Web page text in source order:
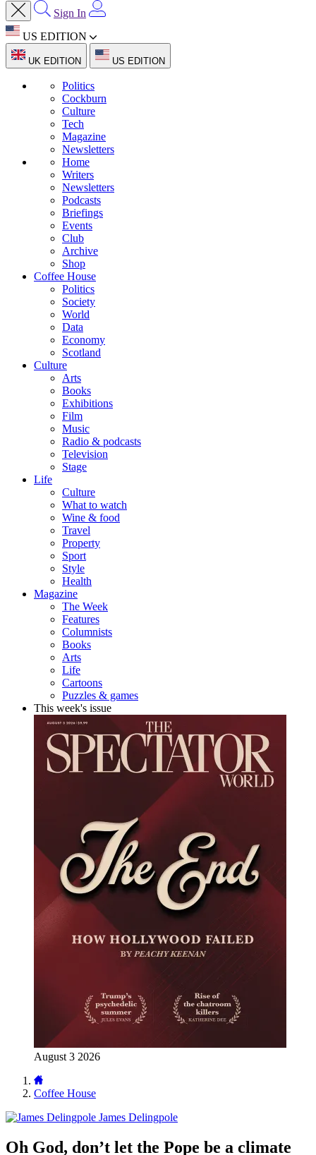
Sign In
US EDITION
UK EDITION US EDITION
Politics
Cockburn
Culture
Tech
Magazine
Newsletters
Home
Writers
Newsletters
Podcasts
Briefings
Events
Club
Archive
Shop
Coffee House
Politics
Society
World
Data
Economy
Scotland
Culture
Arts
Books
Exhibitions
Film
Music
Radio & podcasts
Television
Stage
Life
Culture
What to watch
Wine & food
Travel
Property
Sport
Style
Health
Magazine
The Week
Features
Columnists
Books
Arts
Life
Cartoons
Puzzles & games
This week's issue
August 3 2026
Coffee House
James Delingpole
Oh God, don’t let the Pope be a climate